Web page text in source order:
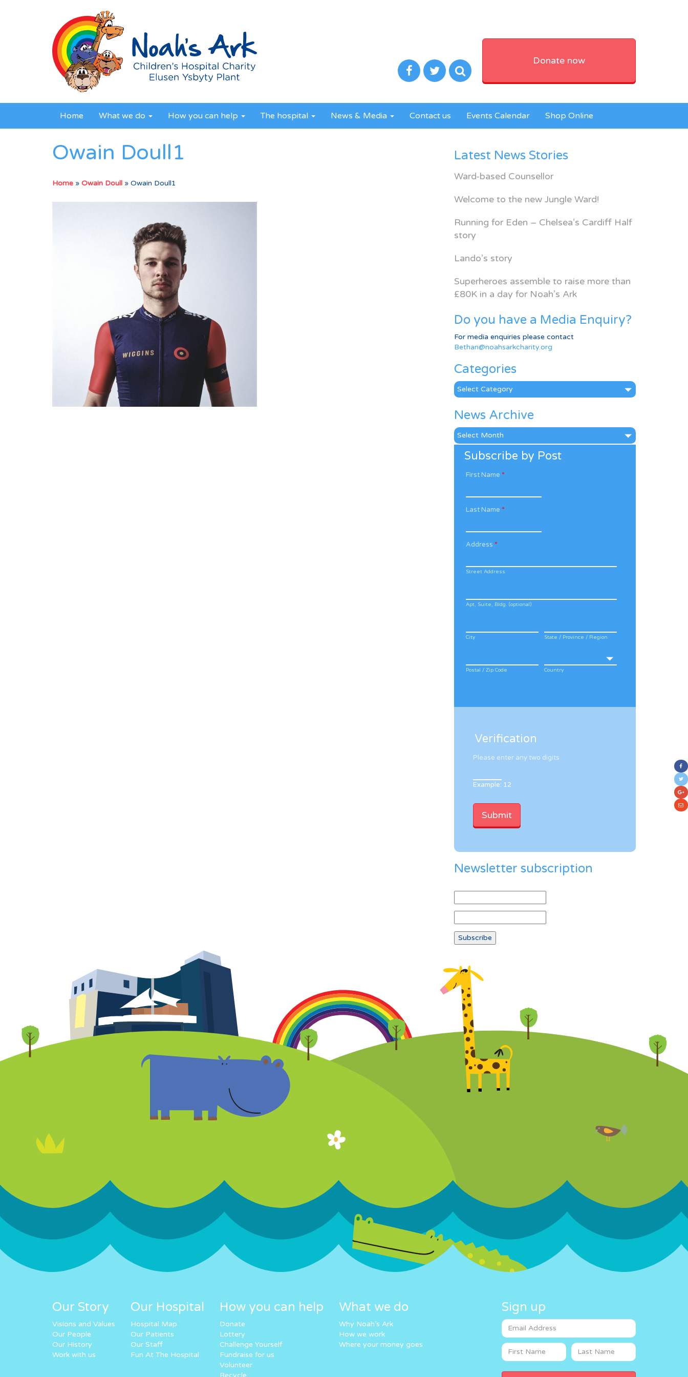
Donate now
Home What we do How you can help The hospital News & Media Contact us Events Calendar Shop Online
Owain Doull1
Home » Owain Doull » Owain Doull1
Latest News Stories
Ward-based Counsellor
Welcome to the new Jungle Ward!
Running for Eden – Chelsea’s Cardiff Half
story
Lando’s story
Superheroes assemble to raise more than
£80K in a day for Noah’s Ark
Do you have a Media Enquiry?
For media enquiries please contact
Bethan@noahsarkcharity.org
Categories
Categories
News Archive
News
Archive
Subscribe by Post
First Name *
Last Name *
Address *
Street Address
Apt, Suite, Bldg. (optional)
City State / Province / Region
Postal / Zip Code Country
Verification
Please enter any two digits
Example: 12
Newsletter subscription
Our Story
Visions and Values
Our People
Our History
Work with us
Our Hospital
Hospital Map
Our Patients
Our Staff
Fun At The Hospital
How you can help
Donate
Lottery
Challenge Yourself
Fundraise for us
Volunteer
Recycle
What we do
Why Noah’s Ark
How we work
Where your money goes
Sign up